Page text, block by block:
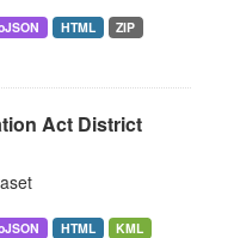
HTML
ZIP
Act District
HTML
KML